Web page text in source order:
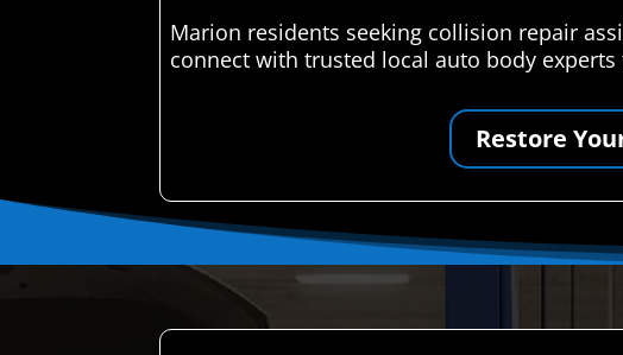
Marion residents seeking collision repair
connect with trusted local auto body
Restore